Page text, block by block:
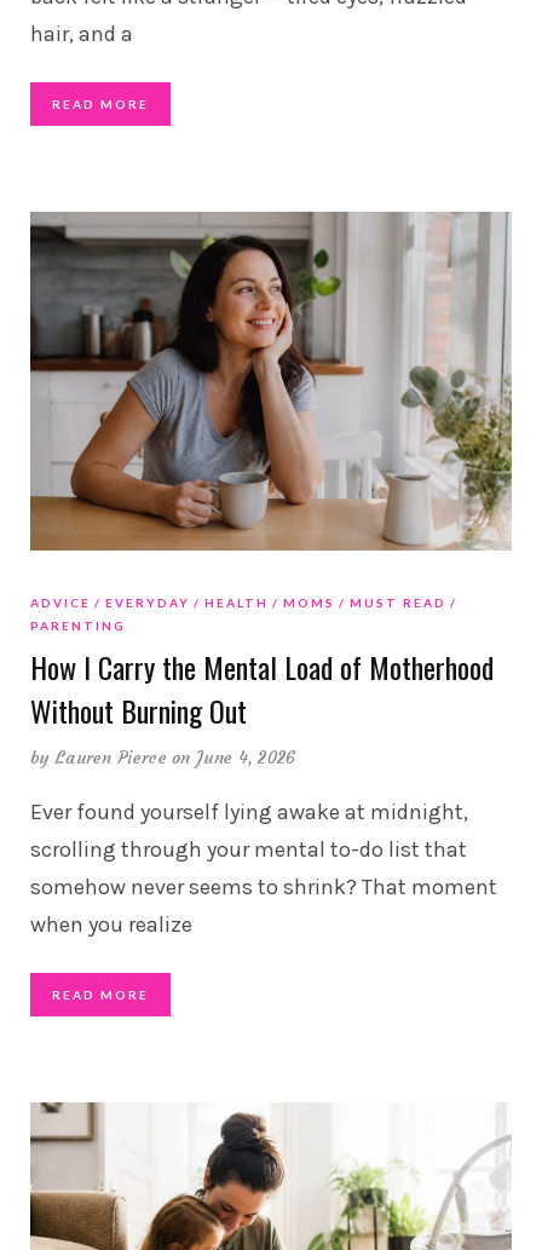
hair, and a
READ MORE
ADVICE EVERYDAY HEALTH MOMS
MUST READ
PARENTING
How I Carry the Mental Load of Motherhood
Without Burning Out
byLauren Pierce on June 4, 2026
Ever found yourself lying awake at midnight,
scrolling through your mental to-do list that
somehow never seems to shrink? That moment
when you realize
READ MORE